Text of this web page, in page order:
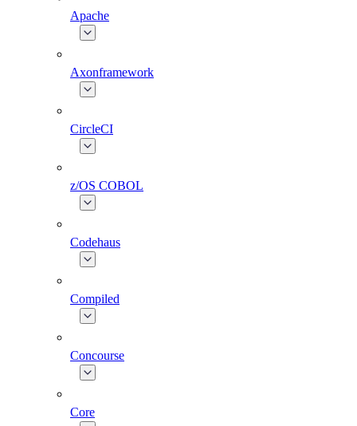
Apache
Axonframework
CircleCI
z/OS COBOL
Codehaus
Compiled
Concourse
Core